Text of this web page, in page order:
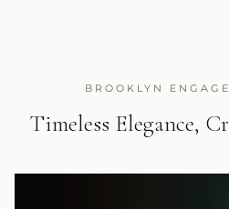
BROOKLYN
Timeless Elegance,